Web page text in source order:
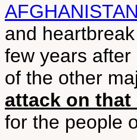
and
few years after
of the other
attack on
for the people